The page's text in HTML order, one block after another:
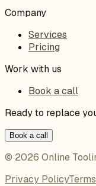
Company
Services
Pricing
Work with us
Book a call
Ready to replace
Book a call
© 2026 Online
Privacy Policy